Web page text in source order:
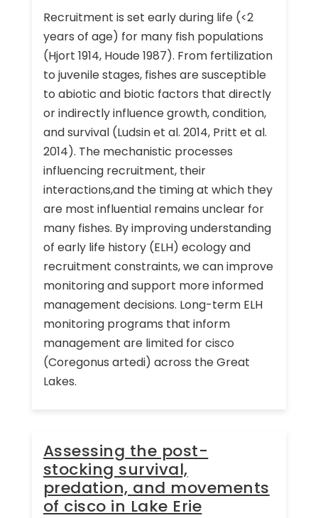
Recruitment is set early during life (<2
years of age) for many fish populations
(Hjort 1914, Houde 1987). From fertilization
to juvenile stages, fishes are susceptible
to abiotic and biotic factors that directly
or indirectly influence growth, condition,
and survival (Ludsin et al. 2014, Pritt et al.
2014). The mechanistic processes
influencing recruitment, their
interactions,and the timing at which they
are most influential remains unclear for
many fishes. By improving understanding
of early life history (ELH) ecology and
recruitment constraints, we can improve
monitoring and support more informed
management decisions. Long-term ELH
monitoring programs that inform
management are limited for cisco
(Coregonus artedi) across the Great
Lakes.
Assessing the post-
stocking survival,
predation, and movements
of cisco in Lake Erie